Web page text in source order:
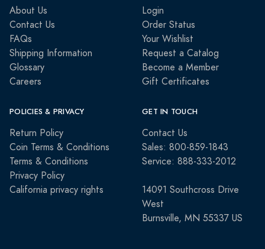
About Us
Contact Us
FAQs
Shipping Information
Glossary
Careers
Login
Order Status
Your Wishlist
Request a Catalog
Become a Member
Gift Certificates
POLICIES & PRIVACY
Return Policy
Coin Terms & Conditions
Terms & Conditions
Privacy Policy
California privacy rights
GET IN TOUCH
Contact Us
Sales: 800-859-1843
Service: 888-333-2012
14091 Southcross Drive
West
Burnsville, MN 55337 US